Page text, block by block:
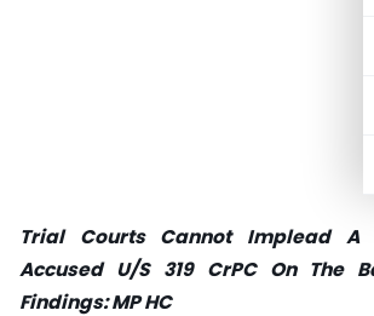
Trial Courts Cannot Implead A
Accused U/S 319 CrPC On The
Findings: MP HC